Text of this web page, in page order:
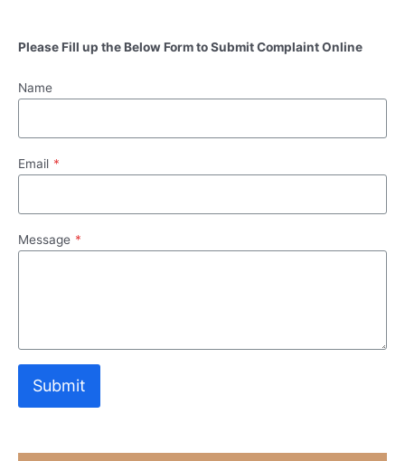
Please Fill up the Below Form to Submit Complaint Online
Name
Email *
Message *
Submit